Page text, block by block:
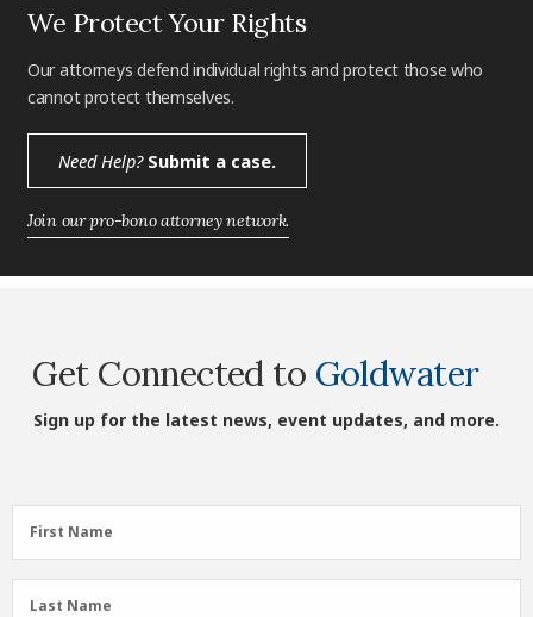
We Protect Your Rights
Our attorneys defend individual rights and protect those who
cannot protect themselves.
Need Help?Submit a case.
Join our pro-bono attorney network.
Get Connected to Goldwater
Sign up for the latest news, event updates, and more.
First
Name
First Name
LastLast Name